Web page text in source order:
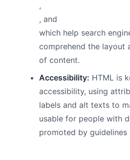
,
, and
which help search
comprehend the layout
of content.
Accessibility: HTML is
accessibility, using
labels and alt texts to
usable for people with
promoted by guidelines